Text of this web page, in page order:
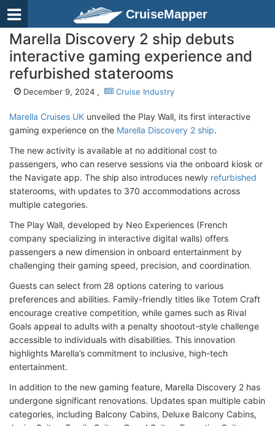
CruiseMapper
Marella Discovery 2 ship debuts
interactive gaming experience and
refurbished staterooms
December 9, 2024 , Cruise Industry
Marella Cruises UK unveiled the Play Wall, its first interactive
gaming experience on the Marella Discovery 2 ship.
The new activity is available at no additional cost to
passengers, who can reserve sessions via the onboard kiosk or
the Navigate app. The ship also introduces newly refurbished
staterooms, with updates to 370 accommodations across
multiple categories.
The Play Wall, developed by Neo Experiences (French
company specializing in interactive digital walls) offers
passengers a new dimension in onboard entertainment by
challenging their gaming speed, precision, and coordination.
Guests can select from 28 options catering to various
preferences and abilities. Family-friendly titles like Totem Craft
encourage creative competition, while games such as Rival
Goals appeal to adults with a penalty shootout-style challenge
accessible to individuals with disabilities. This innovation
highlights Marella’s commitment to inclusive, high-tech
entertainment.
In addition to the new gaming feature, Marella Discovery 2 has
undergone significant renovations. Updates span multiple cabin
categories, including Balcony Cabins, Deluxe Balcony Cabins,